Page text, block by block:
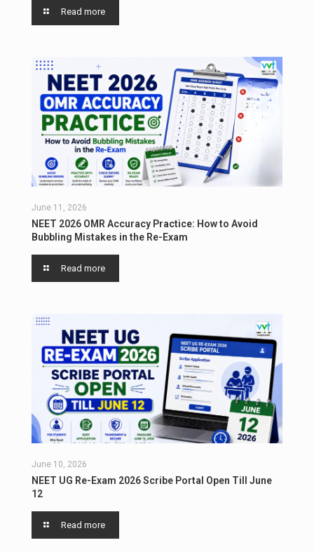
Read more
June 11, 2026
NEET 2026 OMR Accuracy Practice: How to Avoid
Bubbling Mistakes in the Re-Exam
Read more
June 10, 2026
NEET UG Re-Exam 2026 Scribe Portal Open Till June
12
Read more